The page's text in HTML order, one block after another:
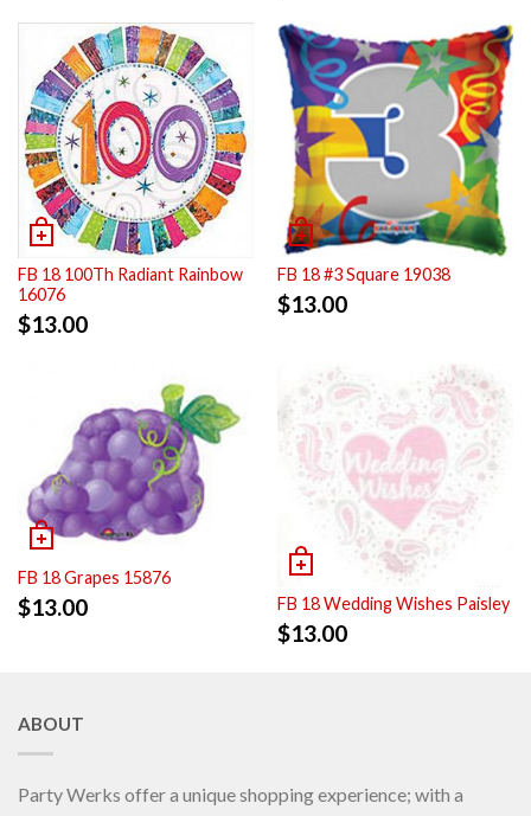
FB 18 100Th Radiant Rainbow
16076
$13.00
FB 18 #3 Square 19038
$13.00
FB 18 Grapes 15876
$13.00 FB 18 Wedding Wishes Paisley
$13.00
ABOUT
Party Werks offer a unique shopping experience; with a